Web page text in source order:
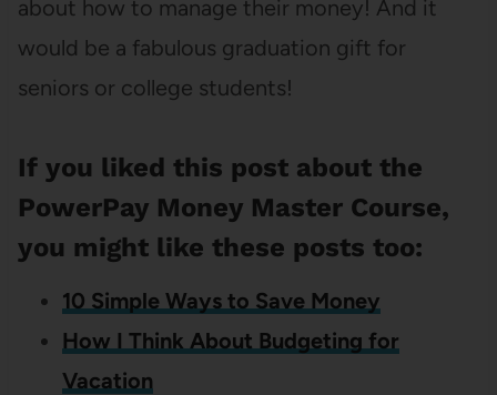
about how to manage their money! And it
would be a fabulous graduation gift for
seniors or college students!
If you liked this post about the
PowerPay Money Master Course,
you might like these posts too:
10 Simple Ways to Save Money
How I Think About Budgeting for
Vacation